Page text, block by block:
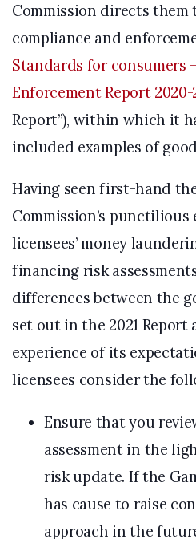
Commission directs
compliance and
Standards for consumers
Enforcement Report 2020-
Report”), within which it
included examples of
Having seen first-hand
Commission’s
licensees’ money
financing risk
differences between the
set out in the 2021
experience of its
licensees consider the
Ensure that you
assessment in the
risk update. If the
has cause to raise
approach in the